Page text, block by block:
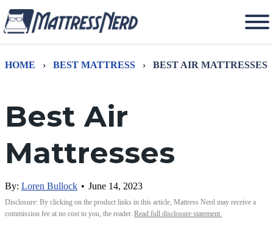
HOME › BEST MATTRESS › BEST AIR MATTRESSES
Best Air
Mattresses
By: Loren Bullock • June 14, 2023
Disclosure: By clicking on the product links in this article, Mattress Nerd may receive a
commission fee at no cost to you, the reader. Read full disclosure statement.